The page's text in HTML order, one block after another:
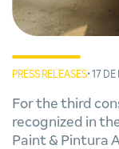
PRESS RELEASES• 17
For the third
recognized in
Paint & Pintura